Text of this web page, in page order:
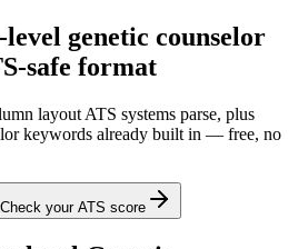
genetic counselor
safe format
layout ATS systems parse, plus
keywords already built in — free, no
Check your ATS score